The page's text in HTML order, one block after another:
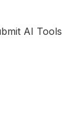
AI Tools